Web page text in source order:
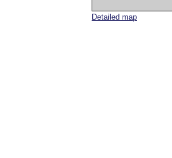
Detailed map